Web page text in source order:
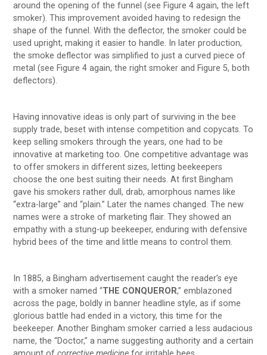
around the opening of the funnel (see Figure 4 again, the left
smoker). This improvement avoided having to redesign the
shape of the funnel. With the deflector, the smoker could be
used upright, making it easier to handle. In later production,
the smoke deflector was simplified to just a curved piece of
metal (see Figure 4 again, the right smoker and Figure 5, both
deflectors).
Having innovative ideas is only part of surviving in the bee
supply trade, beset with intense competition and copycats. To
keep selling smokers through the years, one had to be
innovative at marketing too. One competitive advantage was
to offer smokers in different sizes, letting beekeepers
choose the one best suiting their needs. At first Bingham
gave his smokers rather dull, drab, amorphous names like
“extra-large” and “plain.” Later the names changed. The new
names were a stroke of marketing flair. They showed an
empathy with a stung-up beekeeper, enduring with defensive
hybrid bees of the time and little means to control them.
In 1885, a Bingham advertisement caught the reader’s eye
with a smoker named “THE CONQUEROR,” emblazoned
across the page, boldly in banner headline style, as if some
glorious battle had ended in a victory, this time for the
beekeeper. Another Bingham smoker carried a less audacious
name, the “Doctor,” a name suggesting authority and a certain